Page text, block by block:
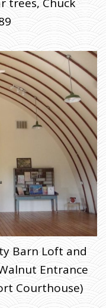
Barn Loft and
Entrance
Courthouse)